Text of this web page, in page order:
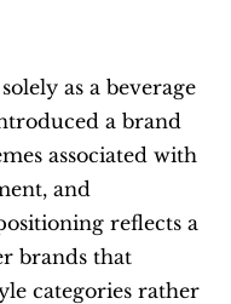
as a beverage
a brand
associated with
and
reflects a
brands that
categories rather